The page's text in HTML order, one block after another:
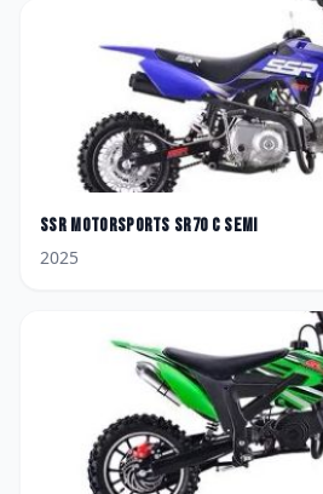
SSR Motorsports SR70 C SEMI
2025